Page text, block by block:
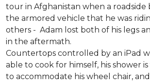
tour in Afghanistan when a roadside
the armored vehicle that he was
others - Adam lost both of his legs
in the aftermath.
Countertops controlled by an iPad
able to cook for himself, his shower
to accommodate his wheel chair,